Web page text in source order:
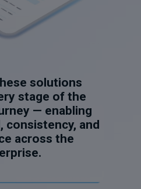
solutions
stage of the
— enabling
consistency, and
across the